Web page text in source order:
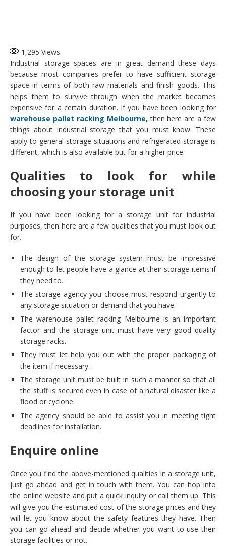
1,295 Views
Industrial storage spaces are in great demand these days
because most companies prefer to have sufficient storage
space in terms of both raw materials and finish goods. This
helps them to survive through when the market becomes
expensive for a certain duration. If you have been looking for
warehouse pallet racking Melbourne,then here are a few
things about industrial storage that you must know. These
apply to general storage situations and refrigerated storage is
different, which is also available but for a higher price.
Qualities to look for while
choosing your storage unit
If you have been looking for a storage unit for industrial
purposes, then here are a few qualities that you must look out
for.
The design of the storage system must be impressive
enough to let people have a glance at their storage items if
they need to.
The storage agency you choose must respond urgently to
any storage situation or demand that you have.
The warehouse pallet racking Melbourne is an important
factor and the storage unit must have very good quality
storage racks.
They must let help you out with the proper packaging of
the item if necessary.
The storage unit must be built in such a manner so that all
the stuff is secured even in case of a natural disaster like a
flood or cyclone.
The agency should be able to assist you in meeting tight
deadlines for installation.
Enquire online
Once you find the above-mentioned qualities in a storage unit,
just go ahead and get in touch with them. You can hop into
the online website and put a quick inquiry or call them up. This
will give you the estimated cost of the storage prices and they
will let you know about the safety features they have. Then
you can go ahead and decide whether you want to use their
storage facilities or not.